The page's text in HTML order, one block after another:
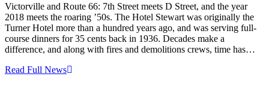
Victorville and Route 66: 7th Street meets D Street, and the year
2018 meets the roaring ’50s. The Hotel Stewart was originally the
Turner Hotel more than a hundred years ago, and was serving full-
course dinners for 35 cents back in 1936. Decades make a
difference, and along with fires and demolitions crews, time has…
Read Full News